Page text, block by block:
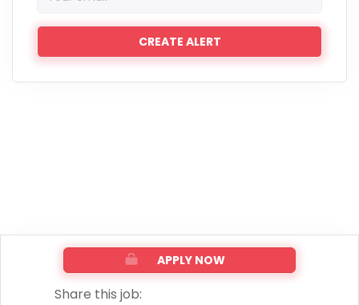
APPLY NOW
Share this job: